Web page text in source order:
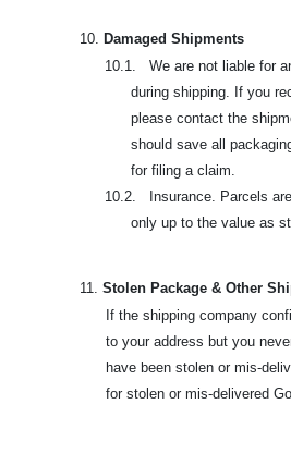
10. Damaged Shipments
10.1. We are not liable for
during shipping. If you
please contact the
should save all
for filing a claim.
10.2. Insurance. Parcels
only up to the value as
11. Stolen Package & Other
If the shipping company
to your address but you
have been stolen or mis-
for stolen or mis-delivered